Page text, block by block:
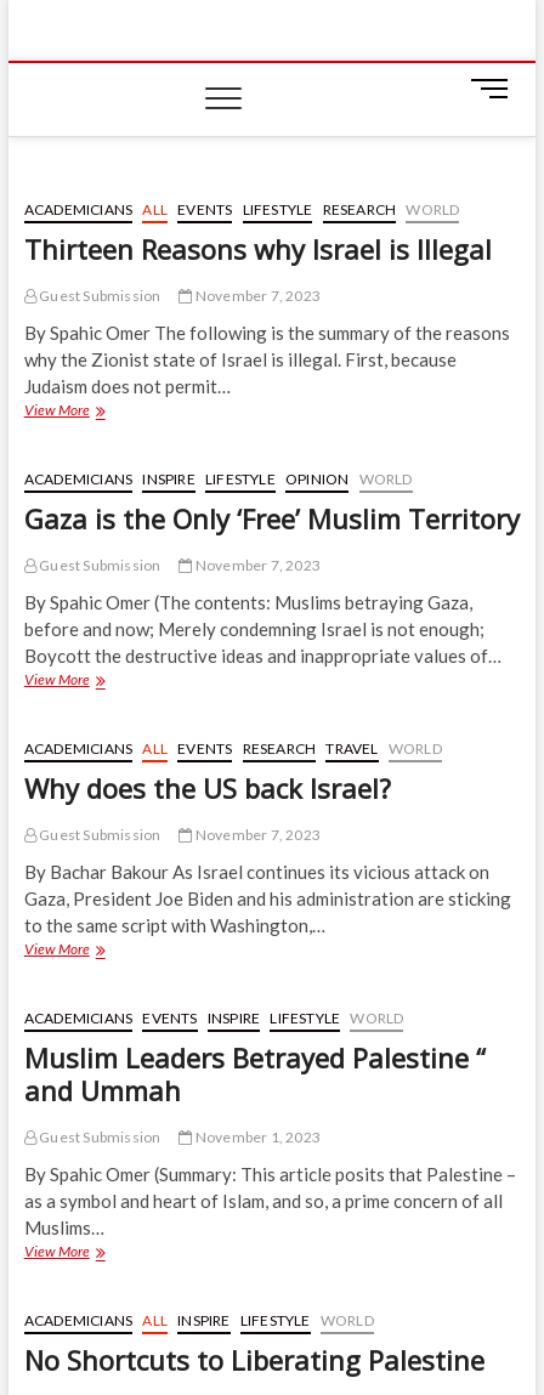
content
IIUM Today
ON CAMPUS
M
n
t
n
ACADEMICIANS ALL EVENTS LIFESTYLE RESEARCH WORLD
Thirteen Reasons why Israel is Illegal
Guest Submission November 7, 2023
By Spahic Omer The following is the summary of the reasons
why the Zionist state of Israel is illegal. First, because
Judaism does not permit…
View MoreThirteen
Israel
is
Illegal
ACADEMICIANS INSPIRE LIFESTYLE OPINION WORLD
Gaza is the Only ‘Free’ Muslim Territory
Guest Submission November 7, 2023
By Spahic Omer (The contents: Muslims betraying Gaza,
before and now; Merely condemning Israel is not enough;
Boycott the destructive ideas and inappropriate values of…
View MoreGaza
Only
‘Free’
Muslim
ACADEMICIANS ALL EVENTS RESEARCH TRAVEL WORLD
Why does the US back Israel?
Guest Submission November 7, 2023
By Bachar Bakour As Israel continues its vicious attack on
Gaza, President Joe Biden and his administration are sticking
to the same script with Washington,…
View MoreWhy
US
back
Israel?
ACADEMICIANS EVENTS INSPIRE LIFESTYLE WORLD
Muslim Leaders Betrayed Palestine “
and Ummah
Guest Submission November 1, 2023
By Spahic Omer (Summary: This article posits that Palestine –
as a symbol and heart of Islam, and so, a prime concern of all
Muslims…
View MoreMuslim
Palestine
“
and
ACADEMICIANS ALL INSPIRE LIFESTYLE WORLD
No Shortcuts to Liberating Palestine